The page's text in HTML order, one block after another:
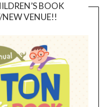
BOOK
VENUE!!